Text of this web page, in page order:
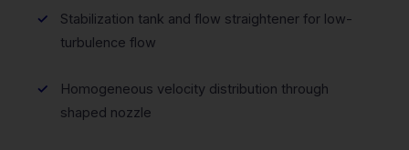
Stabilization tank and flow straightener for low-
turbulence flow
Homogeneous velocity distribution through
shaped nozzle